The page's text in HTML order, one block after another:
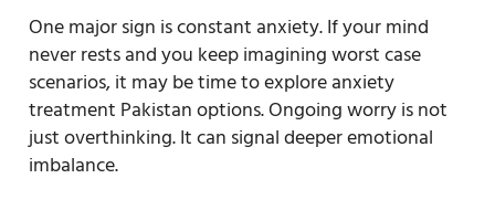
One major sign is constant anxiety. If your mind
never rests and you keep imagining worst case
scenarios, it may be time to explore anxiety
treatment Pakistan options. Ongoing worry is not
just overthinking. It can signal deeper emotional
imbalance.